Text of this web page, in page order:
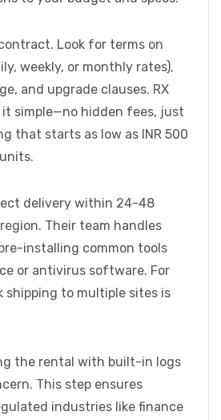
Look for terms on
weekly, or monthly rates),
and upgrade clauses. RX
it simple—no hidden fees, just
that starts as low as INR 500
delivery within 24-48
Their team handles
installing common tools
or antivirus software. For
shipping to multiple sites is
the rental with built-in logs
This step ensures
industries like finance